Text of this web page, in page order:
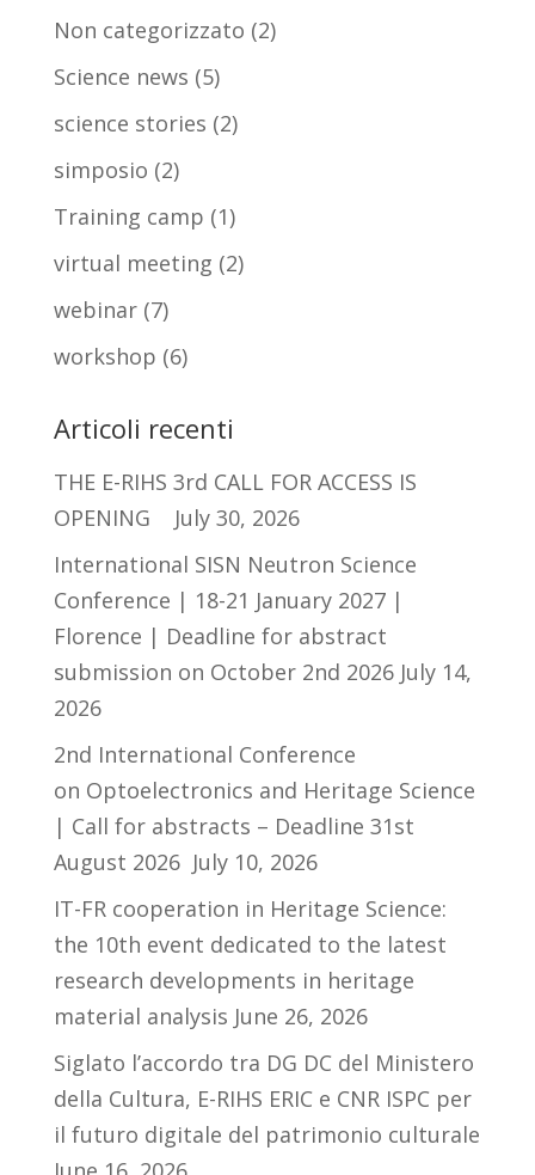
Non categorizzato (2)
Science news (5)
science stories (2)
simposio (2)
Training camp (1)
virtual meeting (2)
webinar(7)
workshop (6)
Articoli recenti
THE E-RIHS 3rd CALL FOR ACCESS IS
OPENING
July 30, 2026
International SISN Neutron Science
Conference | 18-21 January 2027 |
Florence | Deadline for abstract
submission on October 2nd 2026 July 14,
2026
2nd International Conference
on Optoelectronics and Heritage Science
| Call for abstracts – Deadline 31st
August 2026 July 10, 2026
IT-FR cooperation in Heritage Science:
the 10th event dedicated to the latest
research developments in heritage
material analysis June 26, 2026
Siglato l’accordo tra DG DC del Ministero
della Cultura, E-RIHS ERIC e CNR ISPC per
il futuro digitale del patrimonio culturale